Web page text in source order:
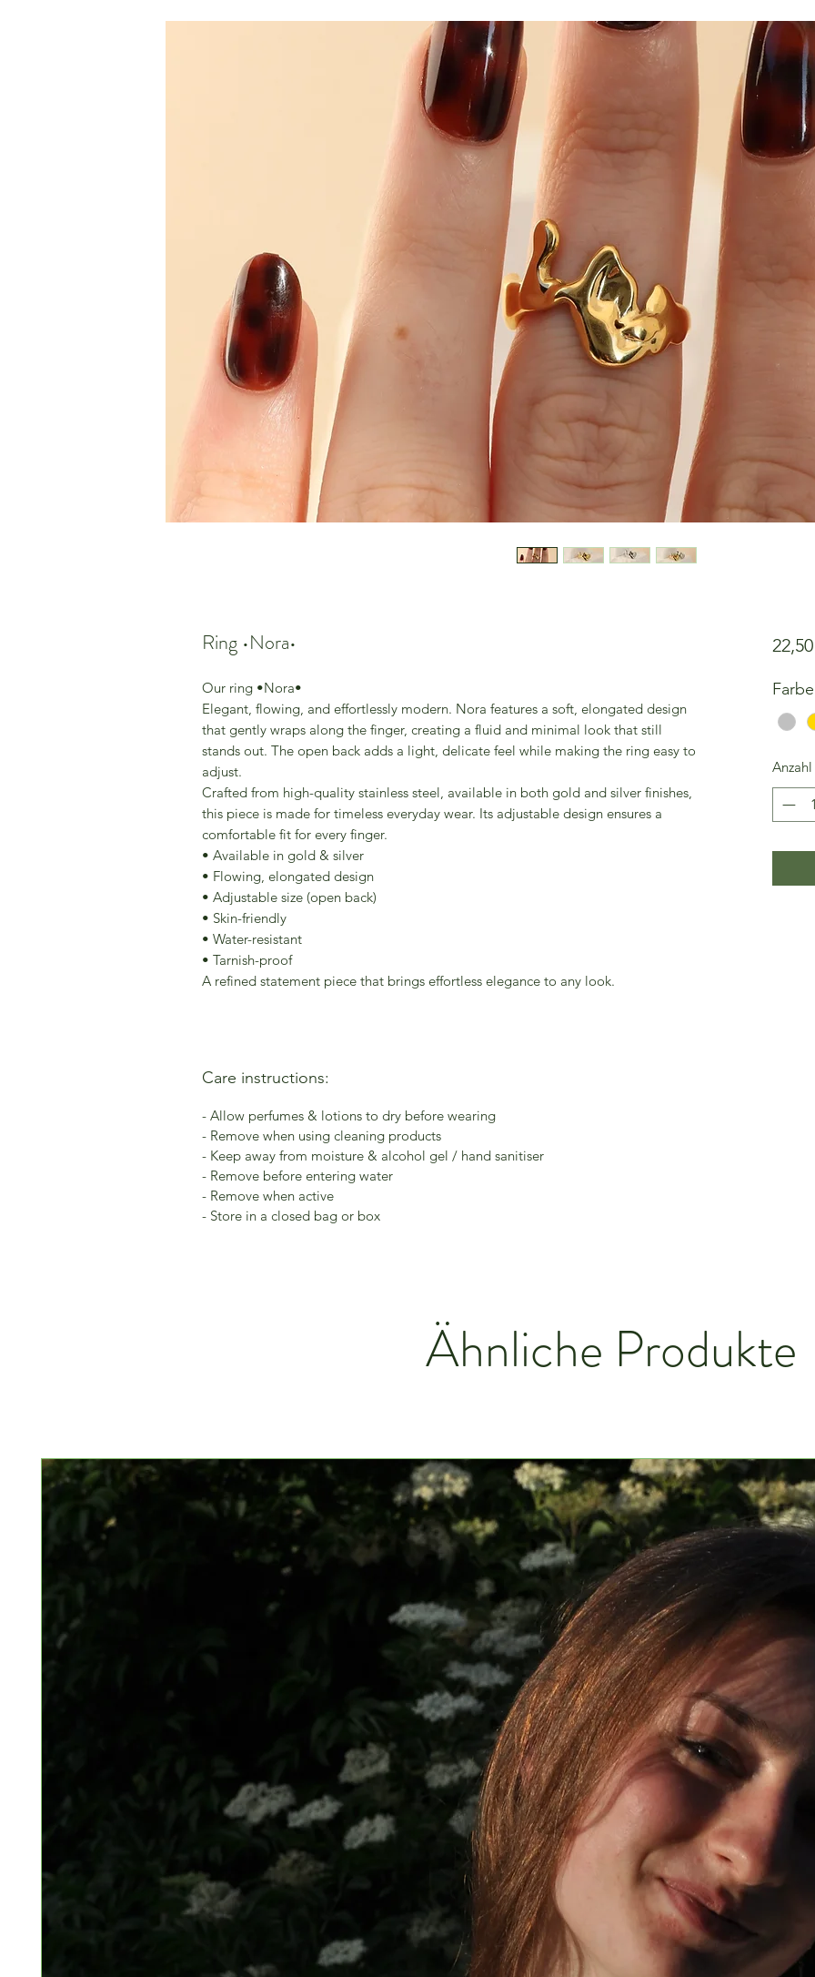
Ring •Nora•
Our ring •Nora•
Elegant, flowing, and effortlessly modern. Nora features a soft, elongated design
that gently wraps along the finger, creating a fluid and minimal look that still
stands out. The open back adds a light, delicate feel while making the ring easy to
adjust.
Crafted from high-quality stainless steel, available in both gold and silver finishes,
this piece is made for timeless everyday wear. Its adjustable design ensures a
comfortable fit for every finger.
• Available in gold & silver
• Flowing, elongated design
• Adjustable size (open back)
• Skin-friendly
• Water-resistant
• Tarnish-proof
A refined statement piece that brings effortless elegance to any look.
Care instructions:
- Allow perfumes & lotions to dry before wearing
- Remove when using cleaning products
- Keep away from moisture & alcohol gel / hand sanitiser
- Remove before entering water
- Remove when active
- Store in a closed bag or box
Farbe
Anzahl
Ähnliche Produkte